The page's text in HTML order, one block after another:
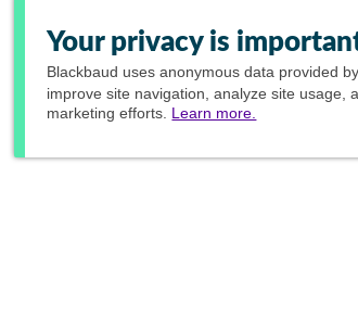
Your privacy is
Blackbaud uses anonymous data provided
improve site navigation, analyze site usage,
marketing efforts. Learn more.